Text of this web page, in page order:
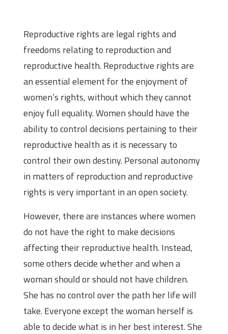
Reproductive rights are legal rights and
freedoms relating to reproduction and
reproductive health. Reproductive rights are
an essential element for the enjoyment of
women’s rights, without which they cannot
enjoy full equality. Women should have the
ability to control decisions pertaining to their
reproductive health as it is necessary to
control their own destiny. Personal autonomy
in matters of reproduction and reproductive
rights is very important in an open society.
However, there are instances where women
do not have the right to make decisions
affecting their reproductive health. Instead,
some others decide whether and when a
woman should or should not have children.
She has no control over the path her life will
take. Everyone except the woman herself is
able to decide what is in her best interest. She